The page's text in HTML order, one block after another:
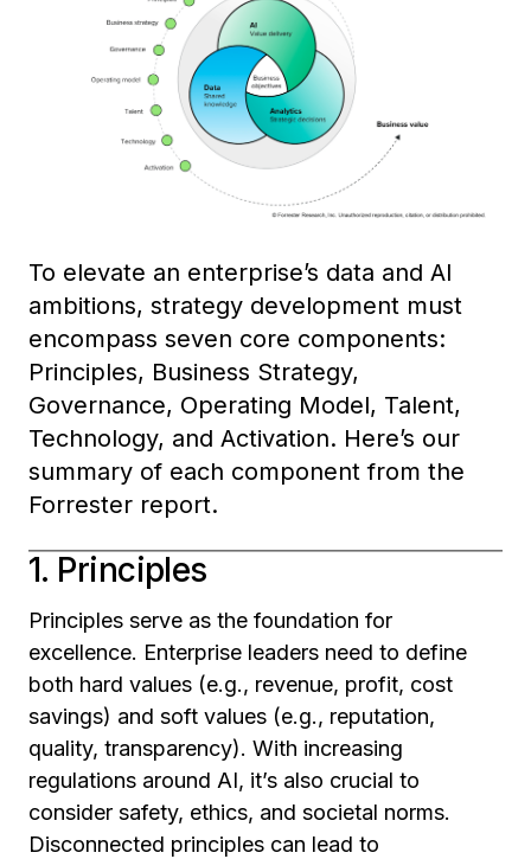
To elevate an enterprise’s data and AI
ambitions, strategy development must
encompass seven core components:
Principles, Business Strategy,
Governance, Operating Model, Talent,
Technology, and Activation. Here’s our
summary of each component from the
Forrester report.
1. Principles
Principles serve as the foundation for
excellence. Enterprise leaders need to define
both hard values (e.g., revenue, profit, cost
savings) and soft values (e.g., reputation,
quality, transparency). With increasing
regulations around AI, it’s also crucial to
consider safety, ethics, and societal norms.
Disconnected principles can lead to